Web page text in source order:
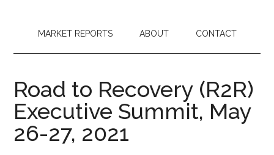
MARKET REPORTS ABOUT CONTACT
Road to Recovery (R2R)
Executive Summit, May
26-27, 2021